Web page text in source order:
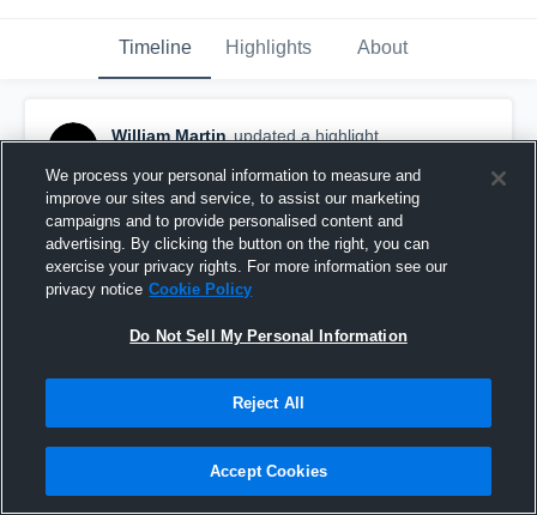
Timeline Highlights About
William Martin updated a highlight.
Hudl Examples
We process your personal information to measure and
improve our sites and service, to assist our marketing
campaigns and to provide personalised content and
advertising. By clicking the button on the right, you can
exercise your privacy rights. For more information see our
privacy notice Cookie Policy
Do Not Sell My Personal Information
Reject All
Accept Cookies